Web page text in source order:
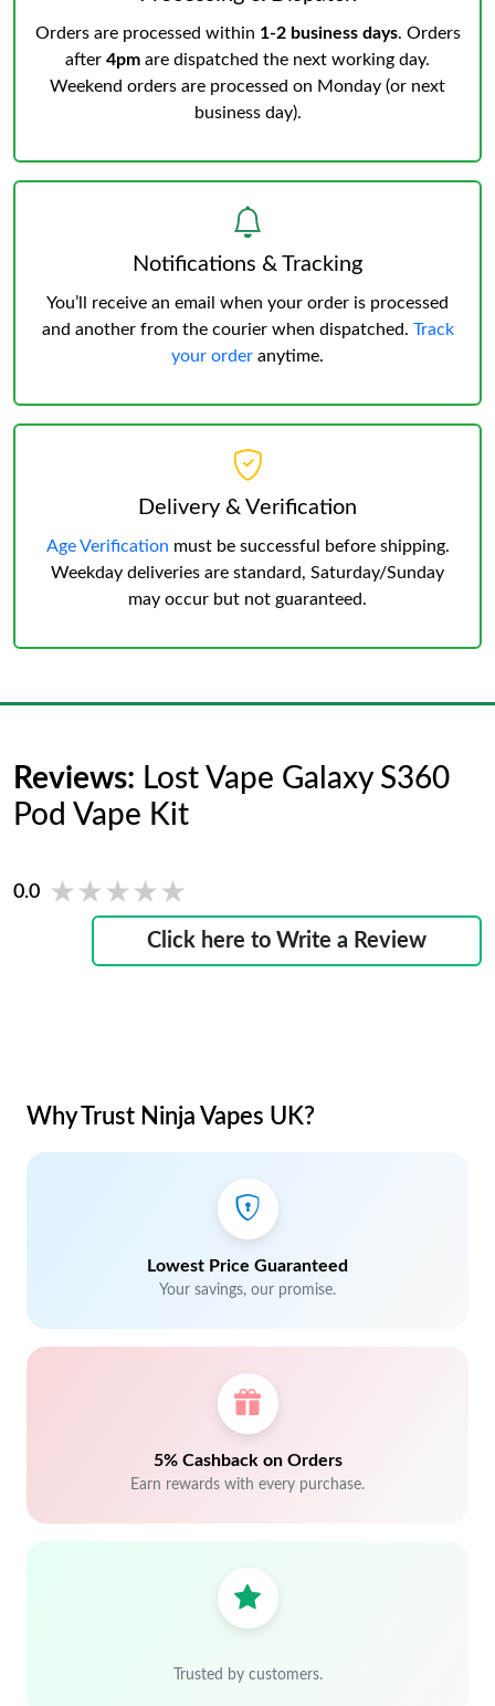
Orders are processed within 1-2 business days. Orders
after 4pm are dispatched the next working day.
Weekend orders are processed on Monday (or next
business day).
Notifications & Tracking
You’ll receive an email when your order is processed
and another from the courier when dispatched. Track
your order anytime.
Delivery & Verification
Age Verification must be successful before shipping.
Weekday deliveries are standard, Saturday/Sunday
may occur but not guaranteed.
Reviews: Lost Vape Galaxy S360
Pod Vape Kit
0.0 ★★★★★
★★★★★
Click here to Write a Review
Why Trust Ninja Vapes UK?
Lowest Price Guaranteed
Your savings, our promise.
5% Cashback on Orders
Earn rewards with every purchase.
Trusted by customers.